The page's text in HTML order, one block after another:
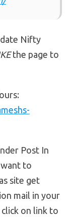
Nifty
the page to
Post In
to
site get
mail in your
on link to